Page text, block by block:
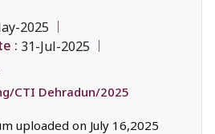
2025
: 31-Jul-2025
CTI Dehradun/2025
uploaded on July 16,2025